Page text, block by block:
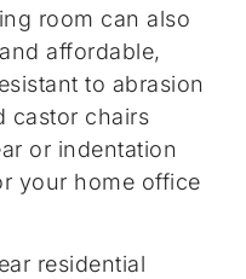
room can also
affordable,
to abrasion
castor chairs
or indentation
your home office
residential